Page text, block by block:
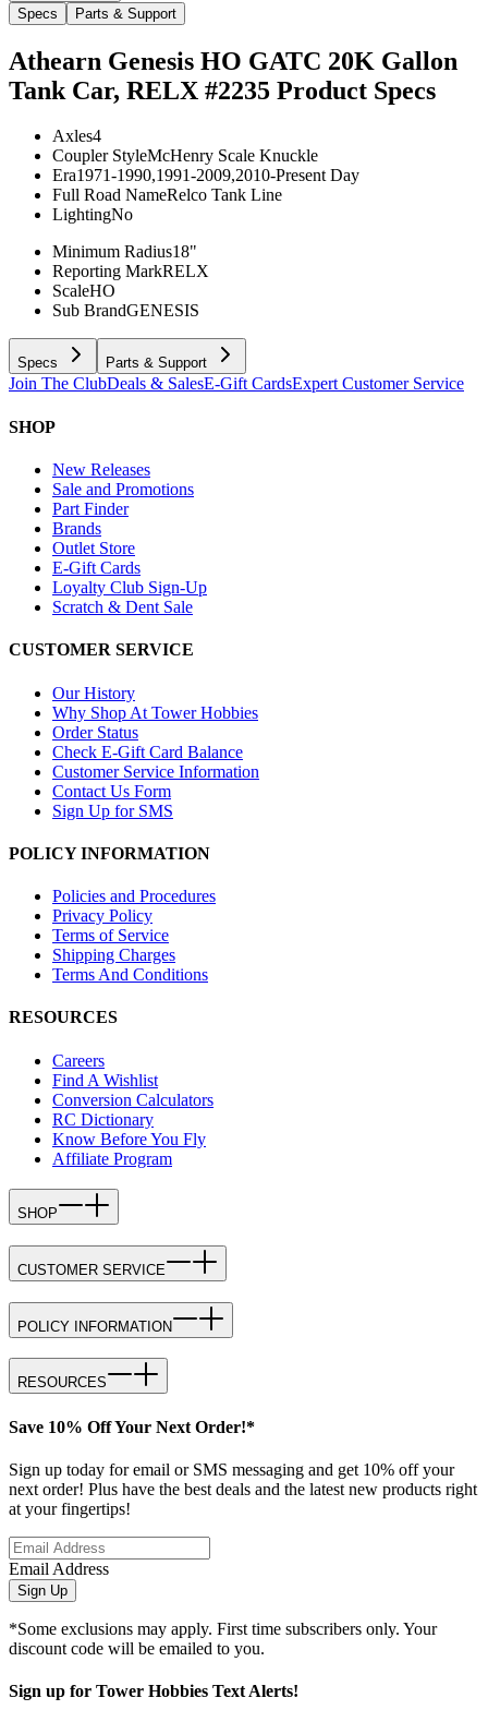
Specs
Parts & Support
Athearn Genesis HO GATC 20K Gallon
Tank Car, RELX #2235 Product Specs
Axles4
Coupler StyleMcHenry Scale Knuckle
Era1971-1990,1991-2009,2010-Present Day
Full Road NameRelco Tank Line
LightingNo
Minimum Radius18"
Reporting MarkRELX
ScaleHO
Sub BrandGENESIS
Specs Parts & Support
Join The ClubDeals & SalesE-Gift CardsExpert Customer Service
SHOP
New Releases
Sale and Promotions
Part Finder
Brands
Outlet Store
E-Gift Cards
Loyalty Club Sign-Up
Scratch & Dent Sale
CUSTOMER SERVICE
Our History
Why Shop At Tower Hobbies
Order Status
Check E-Gift Card Balance
Customer Service Information
Contact Us Form
Sign Up for SMS
POLICY INFORMATION
Policies and Procedures
Privacy Policy
Terms of Service
Shipping Charges
Terms And Conditions
RESOURCES
Careers
Find A Wishlist
Conversion Calculators
RC Dictionary
Know Before You Fly
Affiliate Program
SHOP
CUSTOMER SERVICE
POLICY INFORMATION
RESOURCES
Save 10% Off Your Next Order!*
Sign up today for email or SMS messaging and get 10% off your
next order! Plus have the best deals and the latest new products right
at your fingertips!
Email Address
Sign Up
*Some exclusions may apply. First time subscribers only. Your
discount code will be emailed to you.
Sign up for Tower Hobbies Text Alerts!